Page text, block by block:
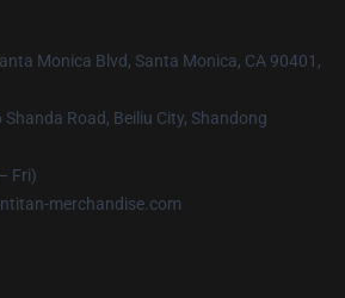
Monica Blvd, Santa Monica, CA 90401,
Shanda Road, Beiliu City, Shandong
Fri)
merchandise.com